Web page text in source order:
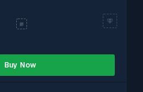
Buy Now